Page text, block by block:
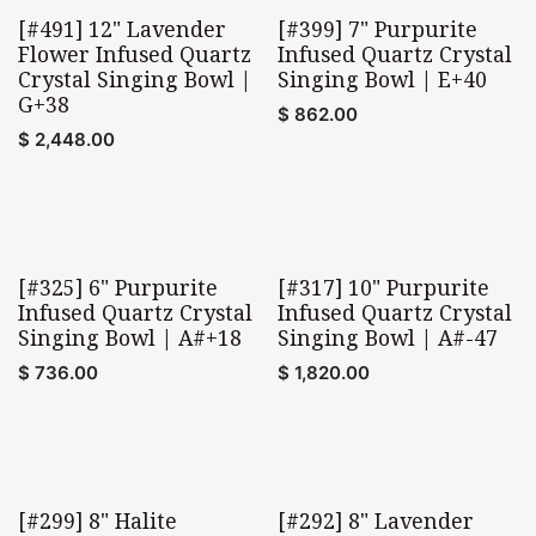
[#491] 12" Lavender
Flower Infused Quartz
Crystal Singing Bowl |
G+38
$ 2,448.00
[#399] 7" Purpurite
Infused Quartz Crystal
Singing Bowl | E+40
$ 862.00
[#325] 6" Purpurite
Infused Quartz Crystal
Singing Bowl | A#+18
$ 736.00
[#317] 10" Purpurite
Infused Quartz Crystal
Singing Bowl | A#-47
$ 1,820.00
[#299] 8" Halite
[#292] 8" Lavender